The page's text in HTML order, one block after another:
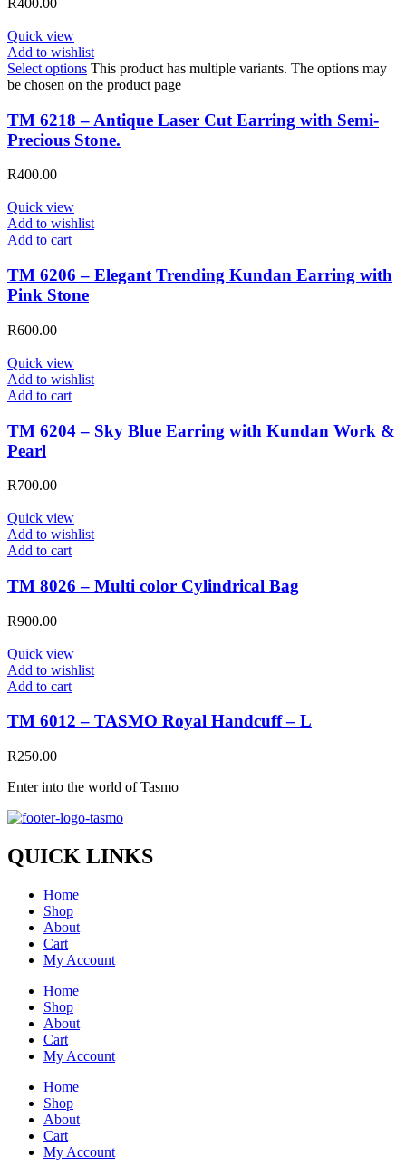
R400.00
Quick view
Add to wishlist
Select options This product has multiple variants. The options may
be chosen on the product page
TM 6218 – Antique Laser Cut Earring with Semi-
Precious Stone.
R400.00
Quick view
Add to wishlist
Add to cart
TM 6206 – Elegant Trending Kundan Earring with
Pink Stone
R600.00
Quick view
Add to wishlist
Add to cart
TM 6204 – Sky Blue Earring with Kundan Work &
Pearl
R700.00
Quick view
Add to wishlist
Add to cart
TM 8026 – Multi color Cylindrical Bag
R900.00
Quick view
Add to wishlist
Add to cart
TM 6012 – TASMO Royal Handcuff – L
R250.00
Enter into the world of Tasmo
QUICK LINKS
Home
Shop
About
Cart
My Account
Home
Shop
About
Cart
My Account
Home
Shop
About
Cart
My Account